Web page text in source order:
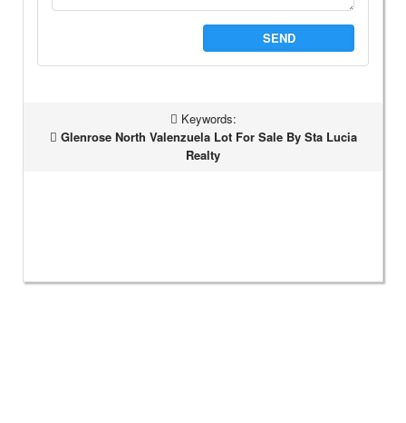
SEND
Keywords:
Glenrose North Valenzuela Lot For Sale By Sta Lucia
Realty